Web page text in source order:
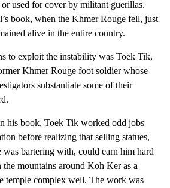
used for cover by militant guerillas.
book, when the Khmer Rouge fell, just
alive in the entire country.
to exploit the instability was Toek Tik,
Khmer Rouge foot soldier whose
substantiate some of their
his book, Toek Tik worked odd jobs
before realizing that selling statues,
was bartering with, could earn him hard
mountains around Koh Ker as a
temple complex well. The work was